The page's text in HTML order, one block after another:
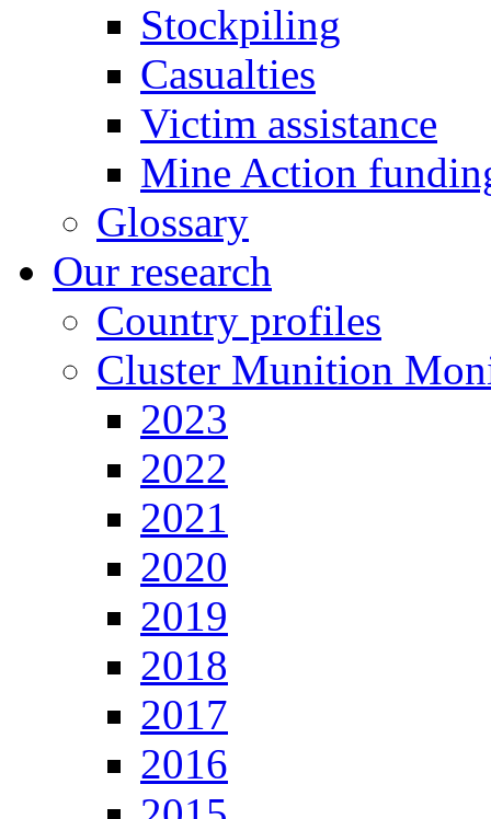
Stockpiling
Casualties
Victim assistance
Mine Action
Glossary
Our research
Country profiles
Cluster Munition
2023
2022
2021
2020
2019
2018
2017
2016